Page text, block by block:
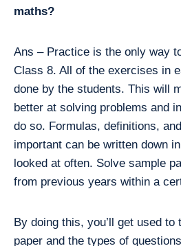
maths?
Ans – Practice is the only way
Class 8. All of the exercises in
done by the students. This will
better at solving problems and
do so. Formulas, definitions,
important can be written down
looked at often. Solve sample
from previous years within a
By doing this, you’ll get used to
paper and the types of